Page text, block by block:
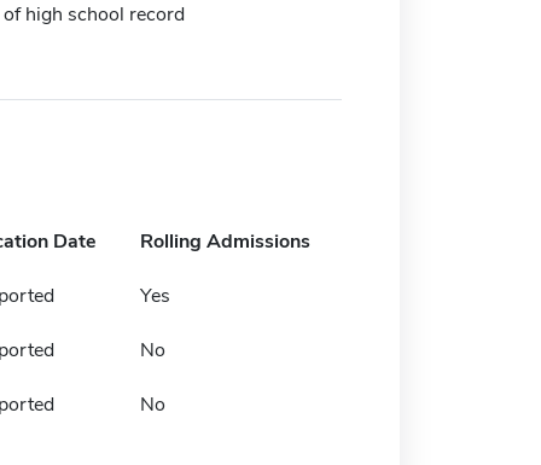
high school record
Date Rolling Admissions
Yes
No
No